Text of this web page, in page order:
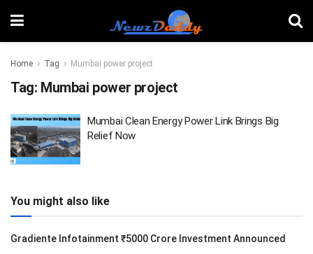
Home Tag Mumbai power project
Tag: Mumbai power project
Mumbai Clean Energy Power Link Brings Big
Relief Now
You might also like
Gradiente Infotainment ₹5000 Crore Investment Announced